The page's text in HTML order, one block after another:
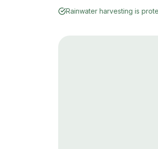
Rainwater harvesting is